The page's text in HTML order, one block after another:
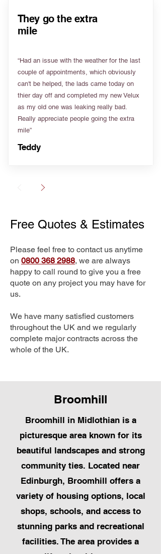
They go the extra
mile
“Had an issue with the weather for the last
couple of appointments, which obviously
can't be helped, the lads came today on
thier day off and completed my new Velux
as my old one was leaking really bad.
Really appreciate people going the extra
mile”
Teddy
Free Quotes & Estimates
Please feel free to contact us anytime
on 0800 368 2988, we are always
happy to call round to give you a free
quote on any project you may have for
us.
We have many satisfied customers
throughout the UK and we regularly
complete major contracts across the
whole of the UK.
Broomhill
Broomhill in Midlothian is a
picturesque area known for its
beautiful landscapes and strong
community ties. Located near
Edinburgh, Broomhill offers a
variety of housing options, local
shops, schools, and access to
stunning parks and recreational
facilities. The area provides a